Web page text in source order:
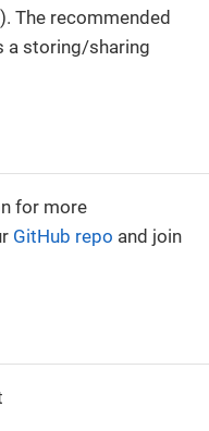
The recommended
a storing/sharing
for more
GitHub repo and join